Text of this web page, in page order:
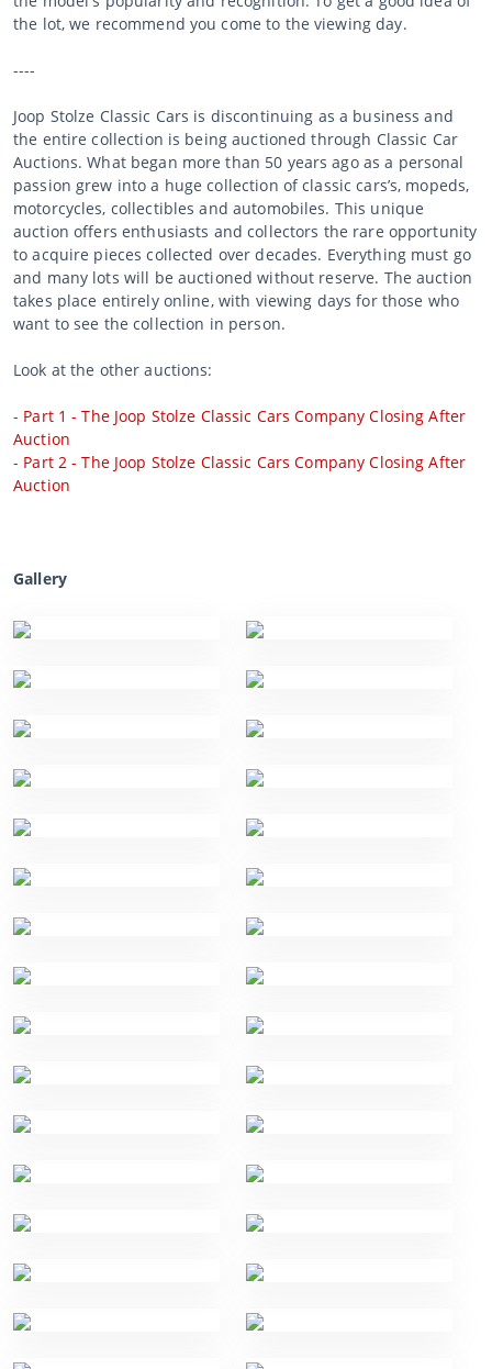
the lot, we recommend you come to the viewing day.
----
Joop Stolze Classic Cars is discontinuing as a business and
the entire collection is being auctioned through Classic Car
Auctions. What began more than 50 years ago as a personal
passion grew into a huge collection of classic cars’s, mopeds,
motorcycles, collectibles and automobiles. This unique
auction offers enthusiasts and collectors the rare opportunity
to acquire pieces collected over decades. Everything must go
and many lots will be auctioned without reserve. The auction
takes place entirely online, with viewing days for those who
want to see the collection in person.
Look at the other auctions:
- Part 1 - The Joop Stolze Classic Cars Company Closing After
Auction
- Part 2 - The Joop Stolze Classic Cars Company Closing After
Auction
Gallery